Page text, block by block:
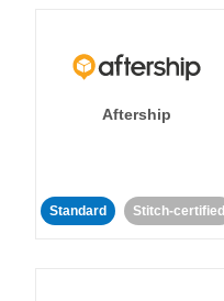
Aftership
Standard Stitch-certified